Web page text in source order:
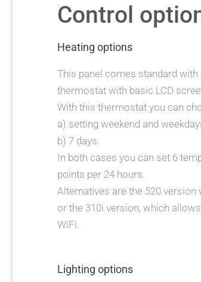
Control
Heating options
This panel comes standard
thermostat with basic LCD
With this thermostat you can
a) setting weekend and
b) 7 days.
In both cases you can set 6
points per 24 hours.
Alternatives are the 520 version
or the 310i version, which
WiFi.
Lighting options